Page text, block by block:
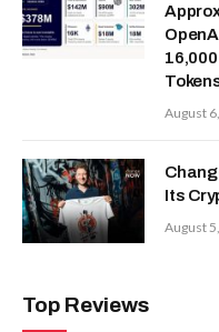
August
Its
August
Top Reviews